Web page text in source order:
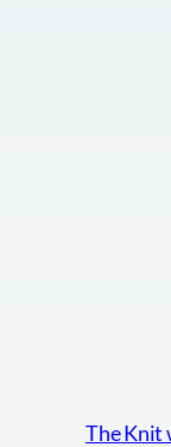
The Knit